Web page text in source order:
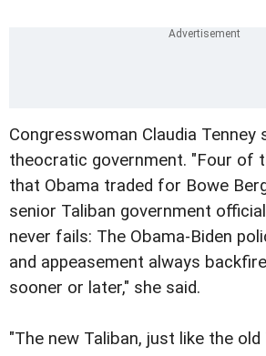
Congresswoman Claudia Tenney
theocratic government. "Four of
that Obama traded for Bowe
senior Taliban government
never fails: The Obama-Biden
and appeasement always
sooner or later," she said.
"The new Taliban, just like the old